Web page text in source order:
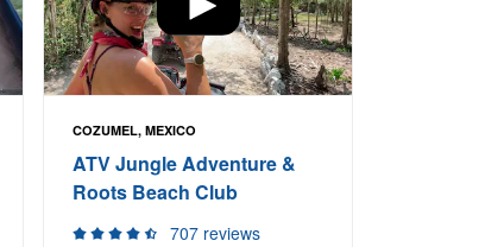
COZUMEL, MEXICO
ATV Jungle Adventure &
Roots Beach Club
707 reviews